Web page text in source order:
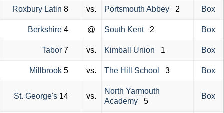
Roxbury Latin 8 vs. Portsmouth Abbey 2 Box
Berkshire 4 @ South Kent 2 Box
Tabor 7 vs. Kimball Union 1 Box
Millbrook 5 vs. The Hill School 3 Box
St. George's 14 vs.
North Yarmouth
Academy 5
Box